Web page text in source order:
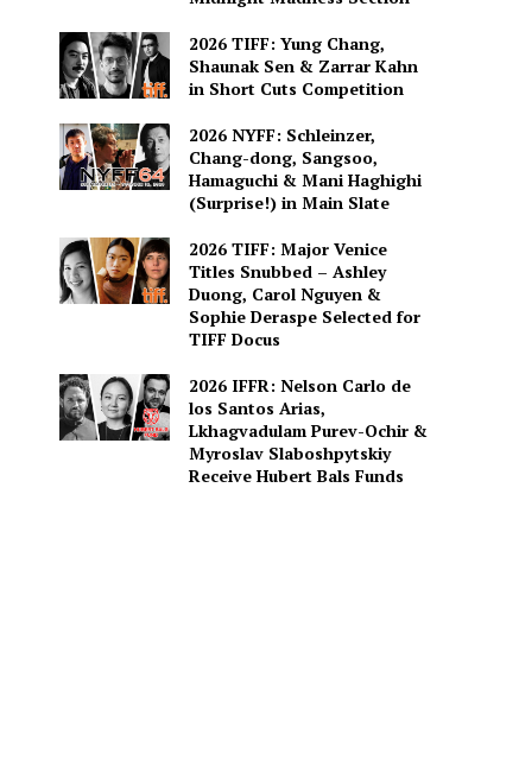
2026 TIFF: Yung Chang,
Shaunak Sen & Zarrar Kahn
in Short Cuts Competition
2026 NYFF: Schleinzer,
Chang-dong, Sangsoo,
Hamaguchi & Mani Haghighi
(Surprise!) in Main Slate
2026 TIFF: Major Venice
Titles Snubbed – Ashley
Duong, Carol Nguyen &
Sophie Deraspe Selected for
TIFF Docus
2026 IFFR: Nelson Carlo de
los Santos Arias,
Lkhagvadulam Purev-Ochir &
Myroslav Slaboshpytskiy
Receive Hubert Bals Funds